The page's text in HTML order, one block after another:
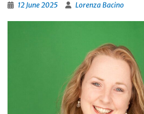
12 June 2025 Lorenza Bacino